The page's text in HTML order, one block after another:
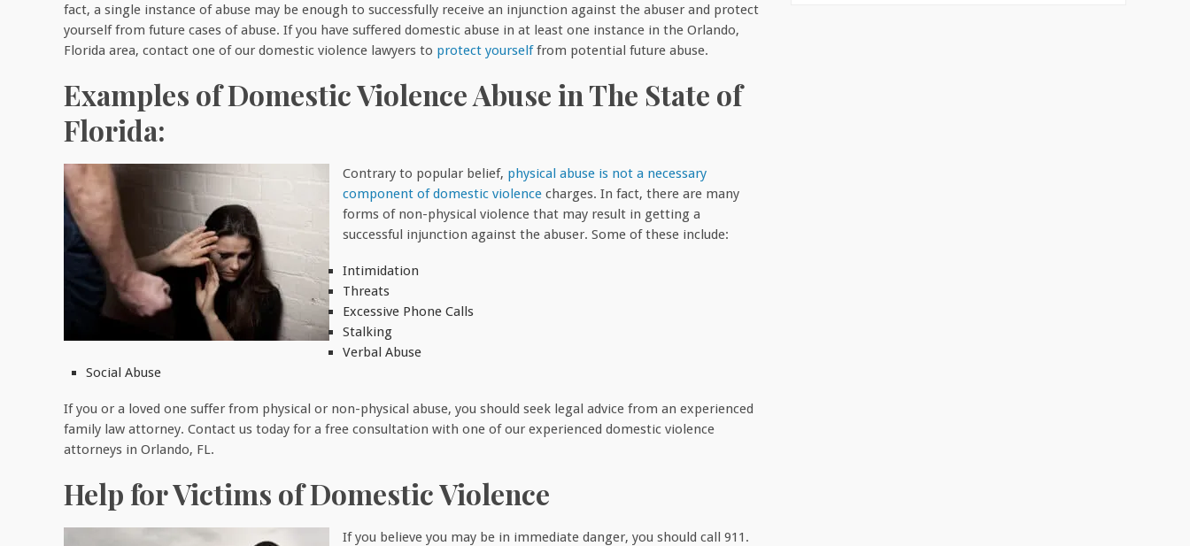
fact, a single instance of abuse may be enough to successfully receive an injunction against the abuser and protect
yourself from future cases of abuse. If you have suffered domestic abuse in at least one instance in the Orlando,
Florida area, contact one of our domestic violence lawyers to protect yourselffrom potential future abuse.
Examples of Domestic Violence Abuse in The State of
Florida:
Contrary to popular belief, physical abuse is not a necessary
component of domestic violence charges. In fact, there are many
forms of non-physical violence that may result in getting a
successful injunction against the abuser. Some of these include:
Intimidation
Threats
Excessive Phone Calls
Stalking
Verbal Abuse
Social Abuse
If you or a loved one suffer from physical or non-physical abuse, you should seek legal advice from an experienced
family law attorney. Contact us today for a free consultation with one of our experienced domestic violence
attorneys in Orlando, FL.
Help for Victims of Domestic Violence
If you believe you may be in immediate danger, you should call 911.